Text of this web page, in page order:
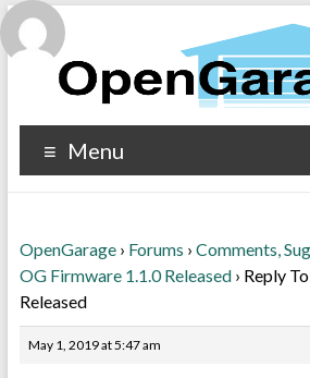
Menu
OpenGarage › Forums › Comments,
OG Firmware 1.1.0 Released › Reply
Released
May 1, 2019 at 5:47 am